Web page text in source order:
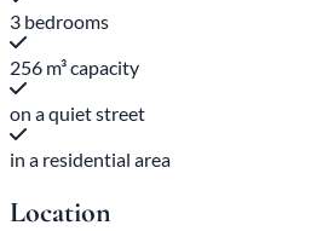
3 bedrooms
256 m³ capacity
on a quiet street
in a residential area
Location